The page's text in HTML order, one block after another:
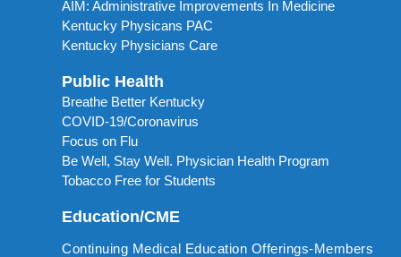
AIM: Administrative Improvements In Medicine
Kentucky Physicans PAC
Kentucky Physicians Care
Public Health
Breathe Better Kentucky
COVID-19/Coronavirus
Focus on Flu
Be Well, Stay Well. Physician Health Program
Tobacco Free for Students
Education/CME
Continuing Medical Education Offerings-Members